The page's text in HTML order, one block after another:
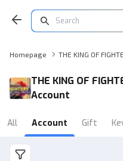
Homepage THE KING OF
THE KING OF
Account
All Account Gift